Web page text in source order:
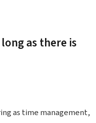
as there is
as time management,